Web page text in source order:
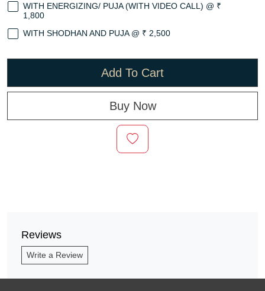
WITH ENERGIZING/ PUJA (WITH VIDEO CALL) @ ₹
1,800
WITH SHODHAN AND PUJA @ ₹ 2,500
Add To Cart
Buy Now
Reviews
Write a Review